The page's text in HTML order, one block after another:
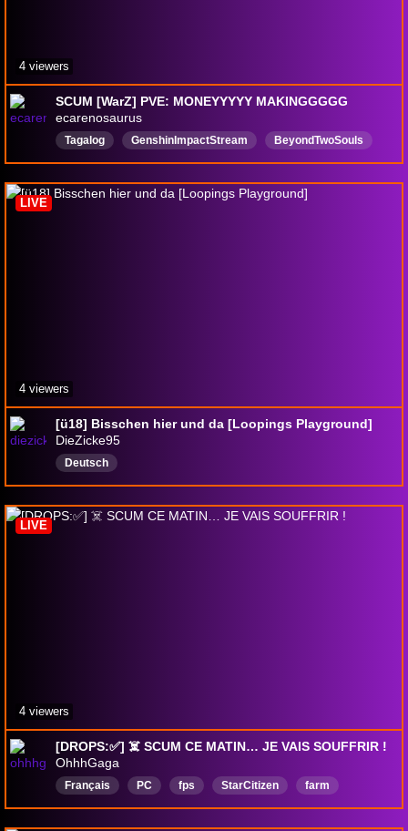
SCUM [WarZ] PVE: MONEYYYYY MAKINGGGGG
ecarenosaurus
Tagalog GenshinImpactStream
BeyondTwoSouls
schedule1
SCUM
DivinityOriginalSin2
leagueoflegends
4 viewers
[ü18] Bisschen hier und da [Loopings Playground]
DieZicke95
Deutsch
LIVE
4 viewers
[DROPS:✅] ☠️ SCUM CE MATIN… JE VAIS SOUFFRIR !
OhhhGaga
Français PC fps StarCitizen
farm
TROOLLING
StarCitzen
LIVE
4 viewers